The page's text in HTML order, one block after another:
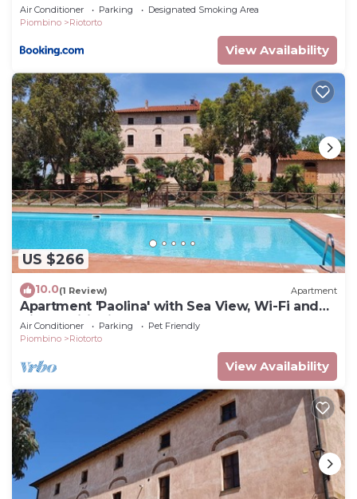
Air Conditioner Parking
Designated Smoking Area
Piombino
Riotorto
View Availability
US $266
10.0(1 Review) Apartment
Apartment 'Paolina' with Sea View, Wi-Fi and
Air Conditioning
Air Conditioner Parking
Pet Friendly
Piombino
Riotorto
View Availability